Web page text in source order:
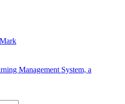
Management System, a